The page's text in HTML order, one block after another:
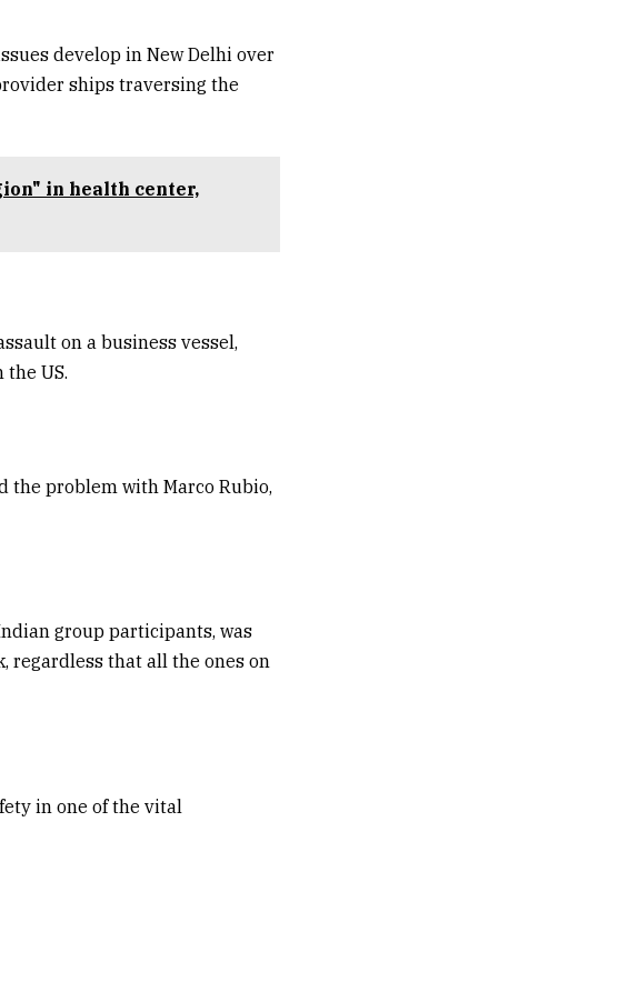
develop in New Delhi over
ships traversing the
in health center,
on a business vessel,
US.
the problem with Marco Rubio,
group participants, was
regardless that all the ones on
in one of the vital